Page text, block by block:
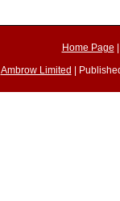
Home Page
Ambrow Limited |